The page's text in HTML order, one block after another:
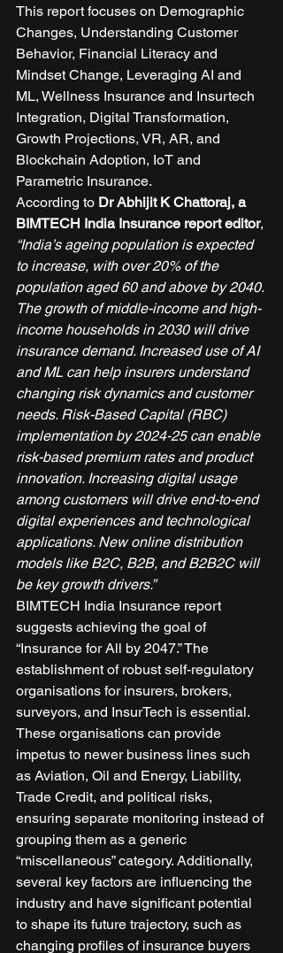
This report focuses on Demographic
Changes, Understanding Customer
Behavior, Financial Literacy and
Mindset Change, Leveraging AI and
ML, Wellness Insurance and Insurtech
Integration, Digital Transformation,
Growth Projections, VR, AR, and
Blockchain Adoption, IoT and
Parametric Insurance.
According to Dr Abhijit K Chattoraj, a
BIMTECH India Insurance report editor,
“India’s ageing population is expected
to increase, with over 20% of the
population aged 60 and above by 2040.
The growth of middle-income and high-
income households in 2030 will drive
insurance demand. Increased use of AI
and ML can help insurers understand
changing risk dynamics and customer
needs. Risk-Based Capital (RBC)
implementation by 2024-25 can enable
risk-based premium rates and product
innovation. Increasing digital usage
among customers will drive end-to-end
digital experiences and technological
applications. New online distribution
models like B2C, B2B, and B2B2C will
be key growth drivers.”
BIMTECH India Insurance report
suggests achieving the goal of
“Insurance for All by 2047.” The
establishment of robust self-regulatory
organisations for insurers, brokers,
surveyors, and InsurTech is essential.
These organisations can provide
impetus to newer business lines such
as Aviation, Oil and Energy, Liability,
Trade Credit, and political risks,
ensuring separate monitoring instead of
grouping them as a generic
“miscellaneous” category. Additionally,
several key factors are influencing the
industry and have significant potential
to shape its future trajectory, such as
changing profiles of insurance buyers